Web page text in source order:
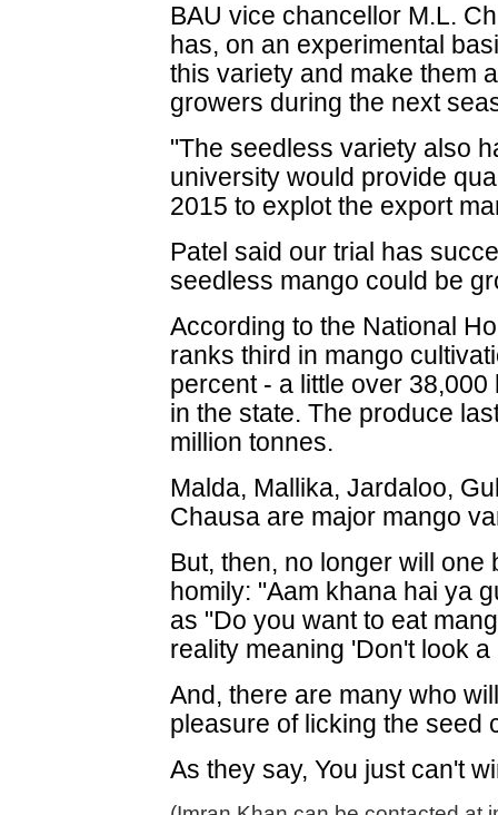
BAU vice chancellor M.L.
has, on an experimental
this variety and make them
growers during the next
"The seedless variety also
university would provide
2015 to explot the export
Patel said our trial has
seedless mango could be
According to the National
ranks third in mango
percent - a little over
in the state. The produce
million tonnes.
Malda, Mallika, Jardaloo,
Chausa are major mango
But, then, no longer will one
homily: "Aam khana hai ya
as "Do you want to eat
reality meaning 'Don't look
And, there are many who
pleasure of licking the seed
As they say, You just can't